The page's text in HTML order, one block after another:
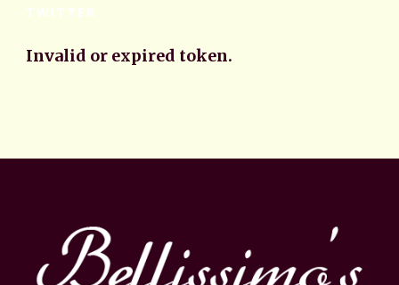
TWITTER
Invalid or expired token.